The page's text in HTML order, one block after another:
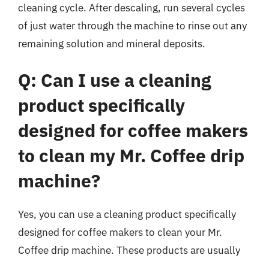
cleaning cycle. After descaling, run several cycles
of just water through the machine to rinse out any
remaining solution and mineral deposits.
Q: Can I use a cleaning
product specifically
designed for coffee makers
to clean my Mr. Coffee drip
machine?
Yes, you can use a cleaning product specifically
designed for coffee makers to clean your Mr.
Coffee drip machine. These products are usually